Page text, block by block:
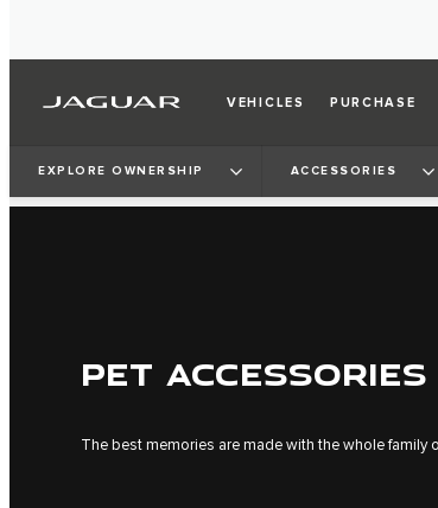
VEHICLES PURCHASE
EXPLORE OWNERSHIP ACCESSORIES
PET ACCESSORIES
The best memories are made with the whole family